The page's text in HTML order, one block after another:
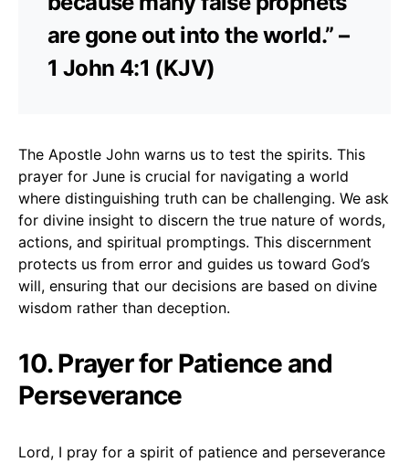
are gone out into the world.” –
1 John 4:1 (KJV)
The Apostle John warns us to test the spirits. This
prayer for June is crucial for navigating a world
where distinguishing truth can be challenging. We ask
for divine insight to discern the true nature of words,
actions, and spiritual promptings. This discernment
protects us from error and guides us toward God’s
will, ensuring that our decisions are based on divine
wisdom rather than deception.
10. Prayer for Patience and
Perseverance
Lord, I pray for a spirit of patience and perseverance